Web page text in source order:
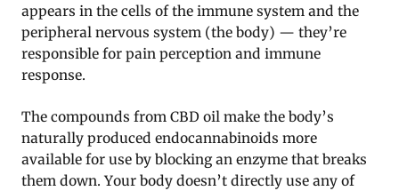
appears in the cells of the immune system and the
peripheral nervous system (the body) — they’re
responsible for pain perception and immune
response.
The compounds from CBD oil make the body’s
naturally produced endocannabinoids more
available for use by blocking an enzyme that breaks
them down. Your body doesn’t directly use any of